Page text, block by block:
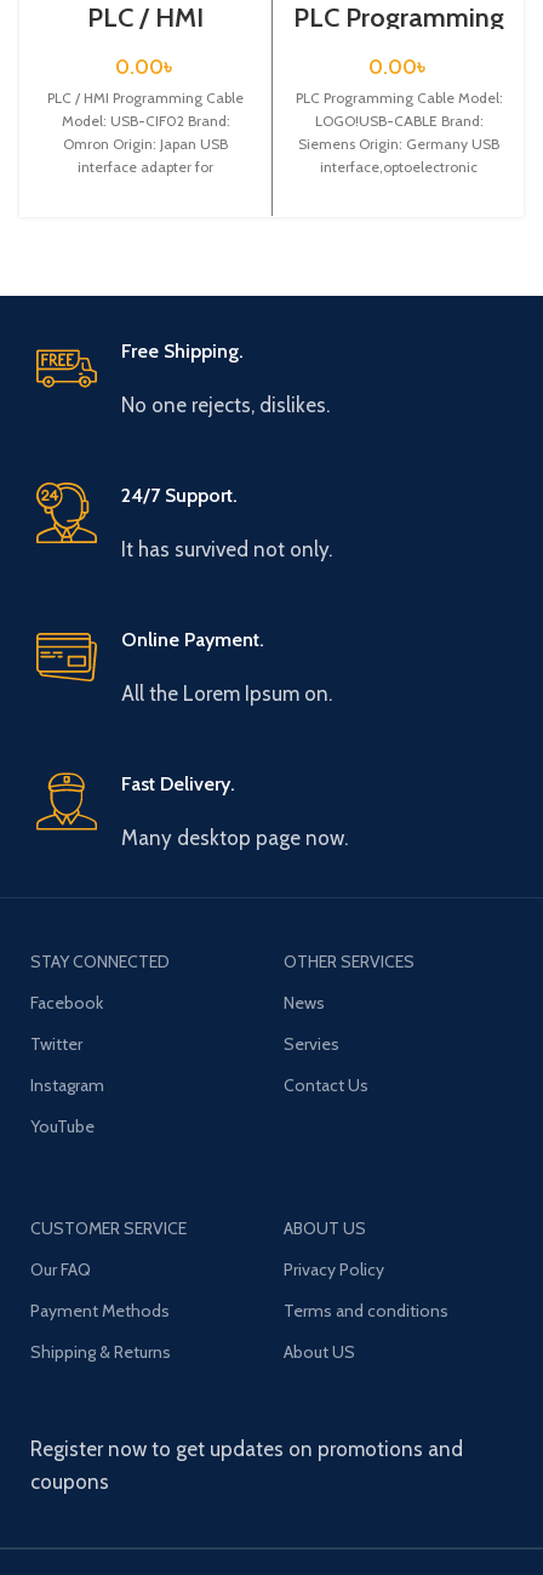
PLC / HMI
Programming
Cable / USB-
CIF02
0.00৳
PLC / HMI Programming Cable
Model: USB-CIF02 Brand:
Omron Origin: Japan USB
interface adapter for
PLC Programming
Cable / Siemens /
LOGO!USB-
CABLE
0.00৳
PLC Programming Cable Model:
LOGO!USB-CABLE Brand:
Siemens Origin: Germany USB
interface,optoelectronic
Free Shipping.
No one rejects, dislikes.
24/7 Support.
It has survived not only.
Online Payment.
All the Lorem Ipsum on.
Fast Delivery.
Many desktop page now.
STAY CONNECTED
Facebook
Twitter
Instagram
YouTube
OTHER SERVICES
News
Servies
Contact Us
CUSTOMER SERVICE
Our FAQ
Payment Methods
Shipping & Returns
ABOUT US
Privacy Policy
Terms and conditions
About US
Register now to get updates on promotions and
coupons